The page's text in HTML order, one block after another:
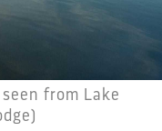
from Lake